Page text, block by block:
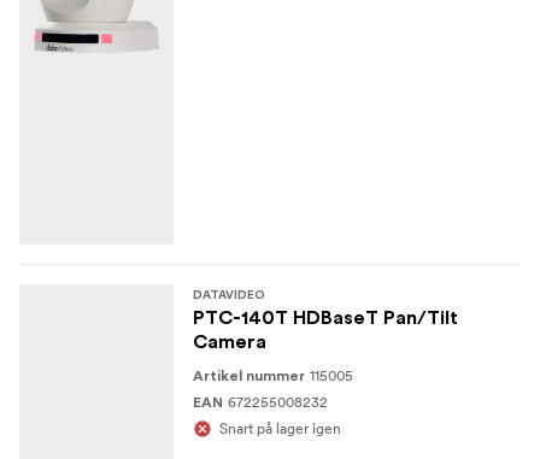
DATAVIDEO
PTC-140T HDBaseT Pan/Tilt
Camera
Artikel nummer 115005
EAN 672255008232
Snart på lager igen